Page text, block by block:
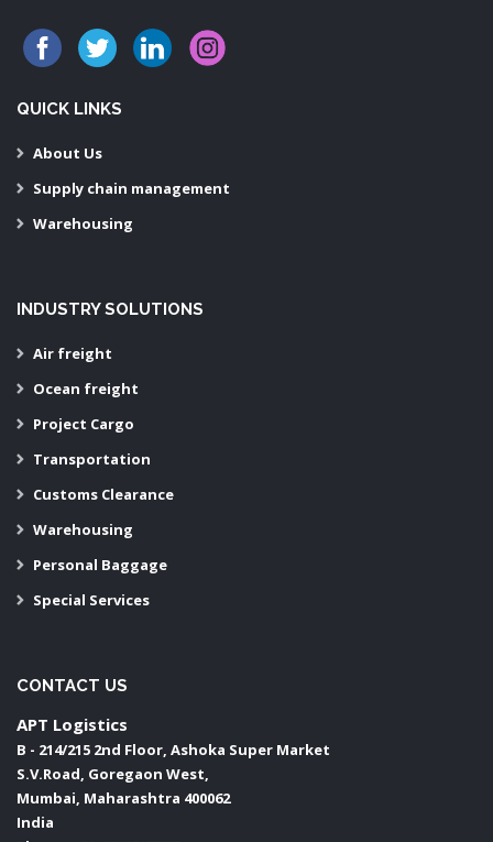
QUICK LINKS
About Us
Supply chain management
Warehousing
INDUSTRY SOLUTIONS
Air freight
Ocean freight
Project Cargo
Transportation
Customs Clearance
Warehousing
Personal Baggage
Special Services
CONTACT US
APT Logistics
B - 214/215 2nd Floor, Ashoka Super Market
S.V.Road, Goregaon West,
Mumbai, Maharashtra 400062
India